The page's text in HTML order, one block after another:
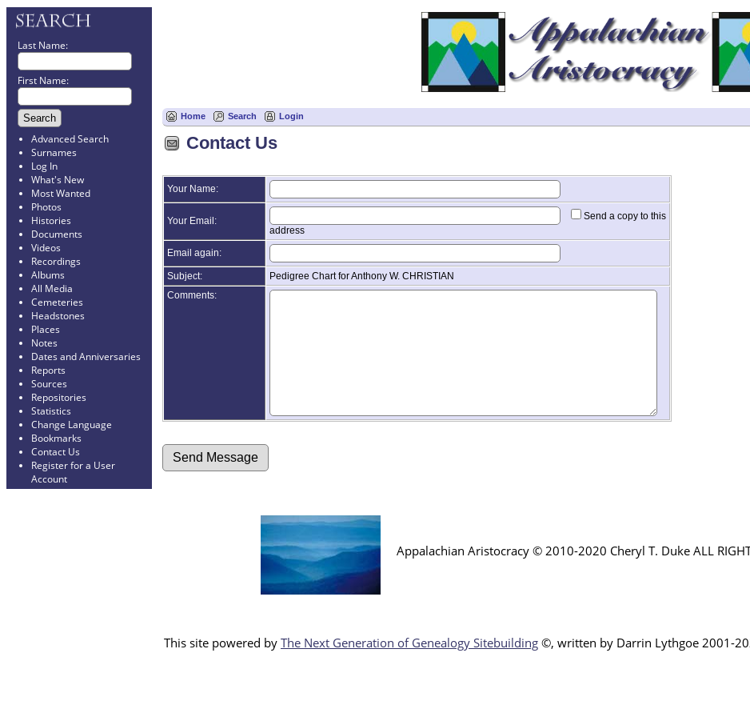
Last Name:
First Name:
Advanced Search
Surnames
Log In
What's New
Most Wanted
Photos
Histories
Documents
Videos
Recordings
Albums
All Media
Cemeteries
Headstones
Places
Notes
Dates and Anniversaries
Reports
Sources
Repositories
Statistics
Change Language
Bookmarks
Contact Us
Register for a User
Account
Home Search Login
Contact Us
Your Name:
Your Email:
Send a copy to this
address
Email again:
Subject:
Pedigree Chart for Anthony W. CHRISTIAN
Comments:
Appalachian Aristocracy © 2010-2020 Cheryl T. Duke ALL
This site powered by The Next Generation of Genealogy Sitebuilding ©, written by Darrin